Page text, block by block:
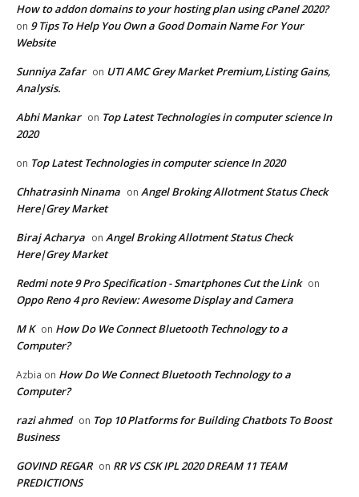
How to addon domains to your hosting plan using cPanel 2020?
on 9 Tips To Help You Own a Good Domain Name For Your
Website
Sunniya Zafar on UTI AMC Grey Market Premium,Listing Gains,
Analysis.
Abhi Mankar on Top Latest Technologies in computer science In
2020
on Top Latest Technologies in computer science In 2020
Chhatrasinh Ninama on Angel Broking Allotment Status Check
Here|Grey Market
Biraj Acharya on Angel Broking Allotment Status Check
Here|Grey Market
Redmi note 9 Pro Specification - Smartphones Cut the Link on
Oppo Reno 4 pro Review: Awesome Display and Camera
M K on How Do We Connect Bluetooth Technology to a
Computer?
Azbia on How Do We Connect Bluetooth Technology to a
Computer?
razi ahmed on Top 10 Platforms for Building Chatbots To Boost
Business
GOVIND REGAR on RR VS CSK IPL 2020 DREAM 11 TEAM
PREDICTIONS